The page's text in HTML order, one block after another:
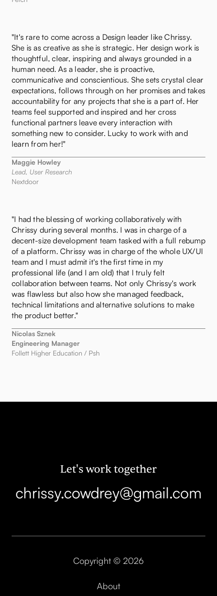
"It's rare to come across a Design leader like Chrissy.
She is as creative as she is strategic. Her design work is
thoughtful, clear, inspiring and always grounded in a
human need. As a leader, she is proactive,
communicative and conscientious. She sets crystal clear
expectations, follows through on her promises and takes
accountability for any projects that she is a part of. Her
teams feel supported and inspired and her cross
functional partners leave every interaction with
something new to consider. Lucky to work with and
learn from her!"
Maggie Howley
Lead, User Research
Nextdoor
"I had the blessing of working collaboratively with
Chrissy during several months. I was in charge of a
decent-size development team tasked with a full rebump
of a platform. Chrissy was in charge of the whole UX/UI
team and I must admit it's the first time in my
professional life (and I am old) that I truly felt
collaboration between teams. Not only Chrissy's work
was flawless but also how she managed feedback,
technical limitations and alternative solutions to make
the product better."
Nicolas Sznek
Engineering Manager
Follett Higher Education / Psh
Let's work together
chrissy.cowdrey@gmail.com
Copyright © 2026
About